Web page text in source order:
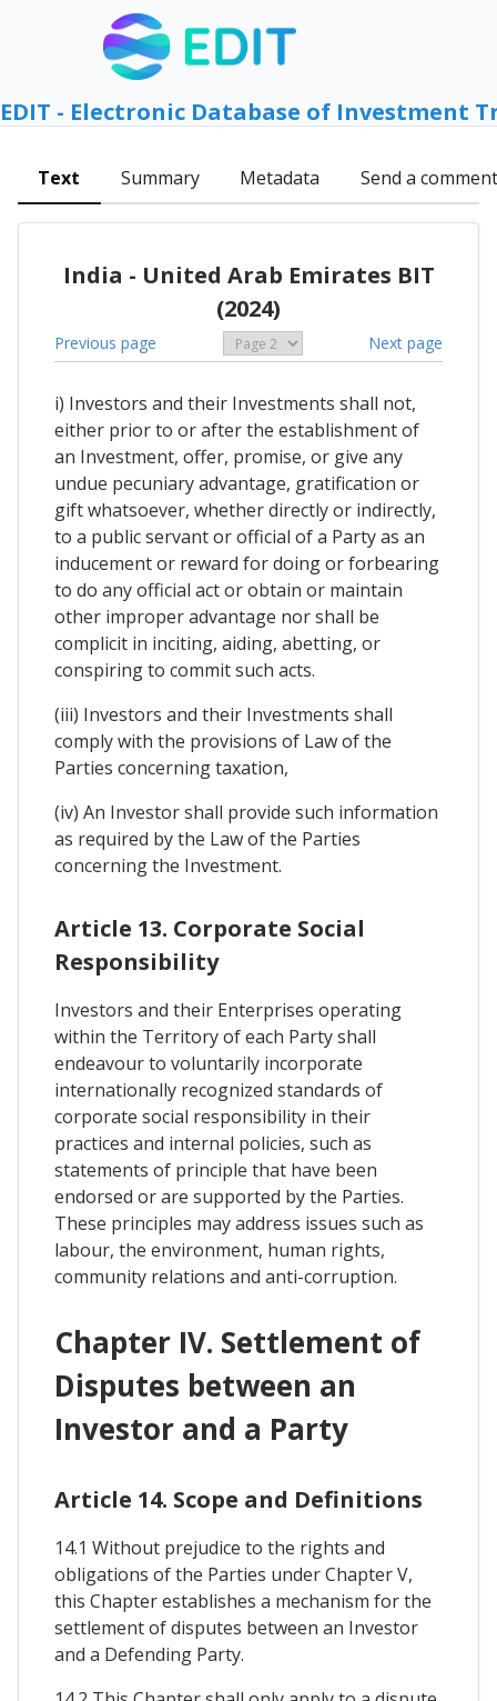
EDIT - Electronic Database of Investment
Text Summary Metadata Send a comment
India - United Arab Emirates BIT
(2024)
Previous page Next page
i) Investors and their Investments shall not,
either prior to or after the establishment of
an Investment, offer, promise, or give any
undue pecuniary advantage, gratification or
gift whatsoever, whether directly or indirectly,
to a public servant or official of a Party as an
inducement or reward for doing or forbearing
to do any official act or obtain or maintain
other improper advantage nor shall be
complicit in inciting, aiding, abetting, or
conspiring to commit such acts.
(iii) Investors and their Investments shall
comply with the provisions of Law of the
Parties concerning taxation,
(iv) An Investor shall provide such information
as required by the Law of the Parties
concerning the Investment.
Article 13. Corporate Social
Responsibility
Investors and their Enterprises operating
within the Territory of each Party shall
endeavour to voluntarily incorporate
internationally recognized standards of
corporate social responsibility in their
practices and internal policies, such as
statements of principle that have been
endorsed or are supported by the Parties.
These principles may address issues such as
labour, the environment, human rights,
community relations and anti-corruption.
Chapter IV. Settlement of
Disputes between an
Investor and a Party
Article 14. Scope and Definitions
14.1 Without prejudice to the rights and
obligations of the Parties under Chapter V,
this Chapter establishes a mechanism for the
settlement of disputes between an Investor
and a Defending Party.